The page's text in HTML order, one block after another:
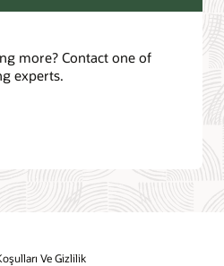
more? Contact one of
experts.
Ve Gizlilik